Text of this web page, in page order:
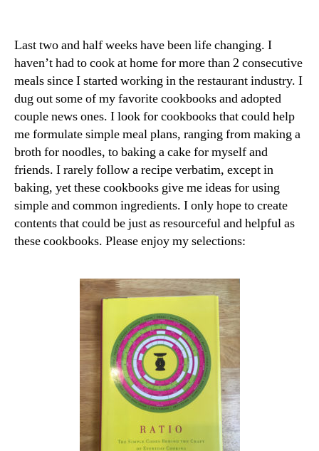
Cookbooks
Last two and half weeks have been life changing. I
haven’t had to cook at home for more than 2 consecutive
meals since I started working in the restaurant industry. I
dug out some of my favorite cookbooks and adopted
couple news ones. I look for cookbooks that could help
me formulate simple meal plans, ranging from making a
broth for noodles, to baking a cake for myself and
friends. I rarely follow a recipe verbatim, except in
baking, yet these cookbooks give me ideas for using
simple and common ingredients. I only hope to create
contents that could be just as resourceful and helpful as
these cookbooks. Please enjoy my selections: